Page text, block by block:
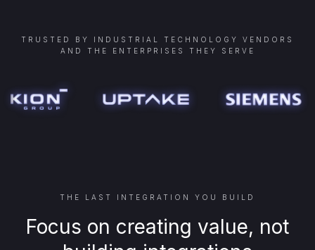
TRUSTED BY INDUSTRIAL TECHNOLOGY VENDORS
AND THE ENTERPRISES THEY SERVE
THE LAST INTEGRATION YOU BUILD
Focus on creating value, not